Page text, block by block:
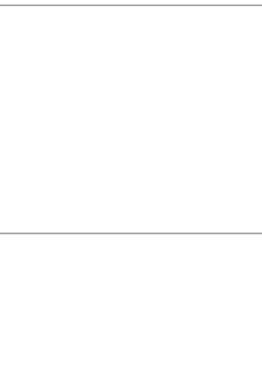
With video feedback (also on mistakes)
transformation (initial position - final